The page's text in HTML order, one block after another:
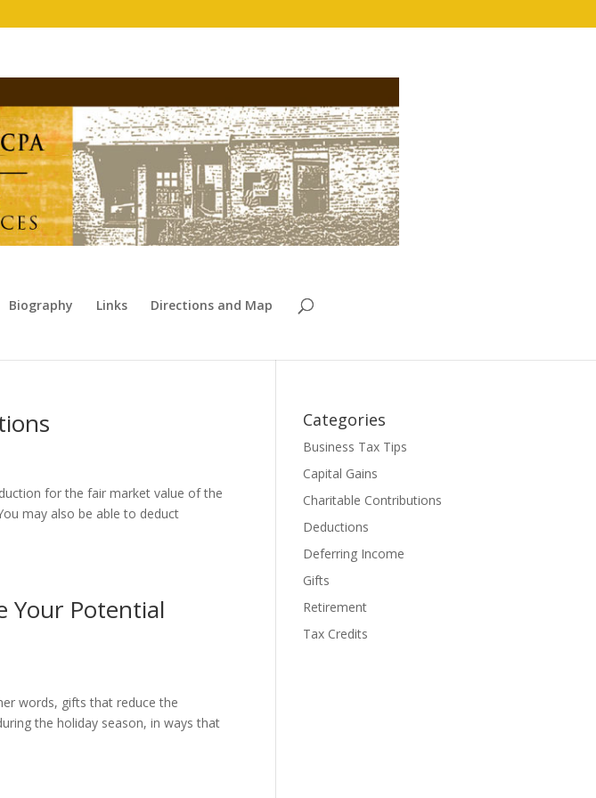
Biography Links Directions and Map
for the fair market value of the
may also be able to deduct
Your Potential
words, gifts that reduce the
the holiday season, in ways that
Categories
Business Tax Tips
Capital Gains
Charitable Contributions
Deductions
Deferring Income
Gifts
Retirement
Tax Credits